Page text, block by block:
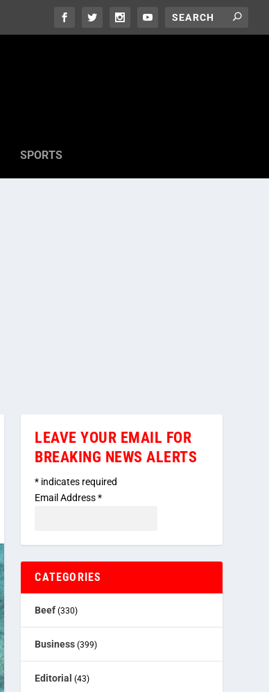
SPORTS
LEAVE YOUR EMAIL FOR
BREAKING NEWS ALERTS
* indicates required
Email Address*
CATEGORIES
Beef (330)
Business (399)
Editorial (43)